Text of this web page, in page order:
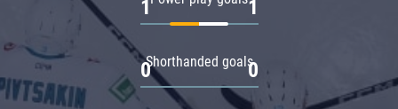
1 1
Shorthanded goals
0 0